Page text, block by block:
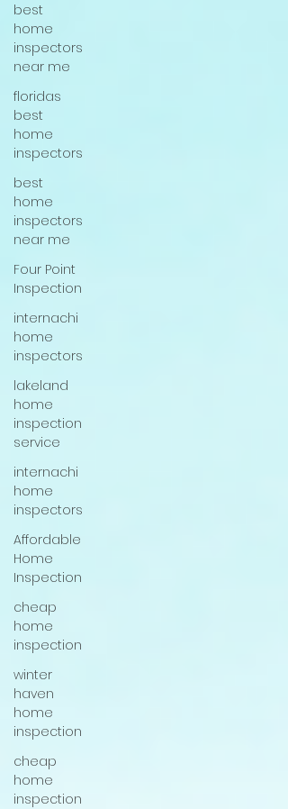
best
home
inspectors
near me
floridas
best
home
inspectors
best
home
inspectors
near me
Four Point
Inspection
internachi
home
inspectors
lakeland
home
inspection
service
internachi
home
inspectors
Affordable
Home
Inspection
cheap
home
inspection
winter
haven
home
inspection
cheap
home
inspection